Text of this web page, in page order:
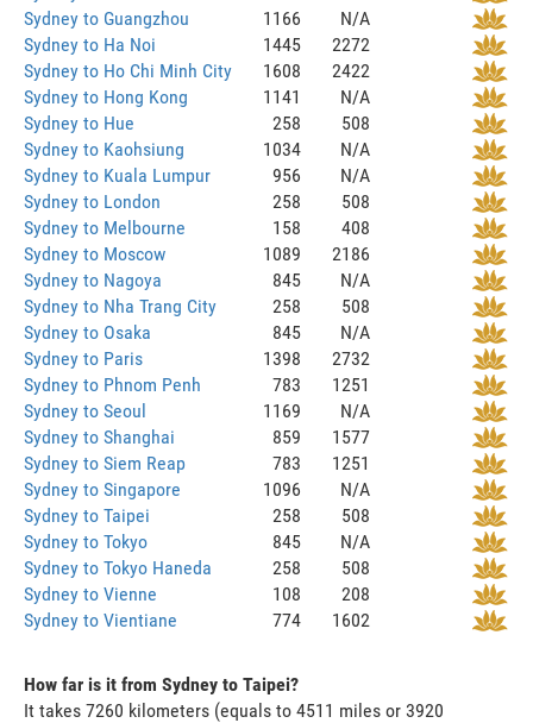
Sydney to Guangzhou
1166
N/A
Sydney to Ha Noi
1445
2272
Sydney to Ho Chi Minh City
1608
2422
Sydney to Hong Kong
1141
N/A
Sydney to Hue
258
508
Sydney to Kaohsiung
1034
N/A
Sydney to Kuala Lumpur
956
N/A
Sydney to London
258
508
Sydney to Melbourne
158
408
Sydney to Moscow
1089
2186
Sydney to Nagoya
845
N/A
Sydney to Nha Trang City
258
508
Sydney to Osaka
845
N/A
Sydney to Paris
1398
2732
Sydney to Phnom Penh
783
1251
Sydney to Seoul
1169
N/A
Sydney to Shanghai
859
1577
Sydney to Siem Reap
783
1251
Sydney to Singapore
1096
N/A
Sydney to Taipei
258
508
Sydney to Tokyo
845
N/A
Sydney to Tokyo Haneda
258
508
Sydney to Vienne
108
208
Sydney to Vientiane
774 1602
How far is it from Sydney to Taipei?
It takes 7260 kilometers (equals to 4511 miles or 3920